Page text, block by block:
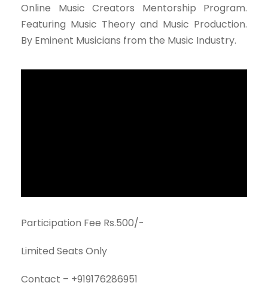
Online Music Creators Mentorship Program.
Featuring Music Theory and Music Production.
By Eminent Musicians from the Music Industry.
Participation Fee Rs.500/-
Limited Seats Only
Contact – +919176286951